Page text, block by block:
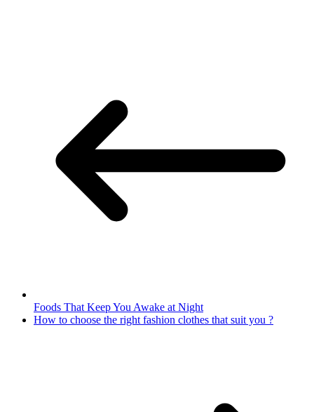
Foods That Keep You Awake at Night
How to choose the right fashion clothes that suit you ?